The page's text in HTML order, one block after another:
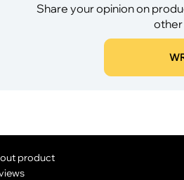
Share your opinion on
other
product